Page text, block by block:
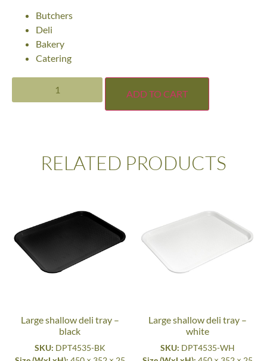
Butchers
Deli
Bakery
Catering
ADD TO CART
RELATED PRODUCTS
Large shallow deli tray –
black
SKU: DPT4535-BK
Large shallow deli tray –
white
SKU: DPT4535-WH